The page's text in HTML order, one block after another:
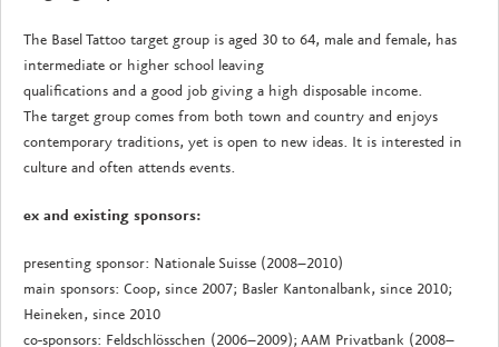
The Basel Tattoo target group is aged 30 to 64, male and female, has
intermediate or higher school leaving
qualifications and a good job giving a high disposable income.
The target group comes from both town and country and enjoys
contemporary traditions, yet is open to new ideas. It is interested in
culture and often attends events.
ex and existing sponsors:
presenting sponsor: Nationale Suisse (2008–2010)
main sponsors: Coop, since 2007; Basler Kantonalbank, since 2010;
Heineken, since 2010
co-sponsors: Feldschlösschen (2006–2009); AAM Privatbank (2008–